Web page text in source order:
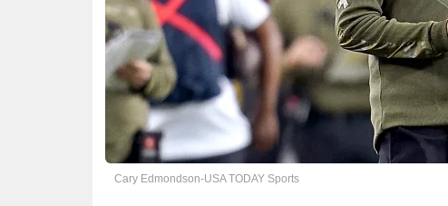
Cary Edmondson-USA TODAY Sports